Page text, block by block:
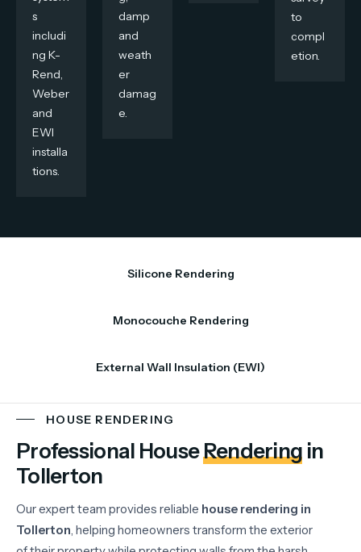
s
includi
ng K-
Rend,
Weber
and
EWI
installa
tions.
damp
and
weath
er
damag
e.
to
compl
etion.
Silicone Rendering
Monocouche Rendering
External Wall Insulation (EWI)
HOUSE RENDERING
Professional HouseRendering in
Tollerton
Ourexpertteam provides reliable house rendering in
Tollerton helping homeowners transform the exterior